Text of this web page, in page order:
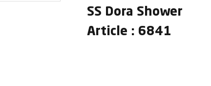
SS Dora Shower
Article : 6841